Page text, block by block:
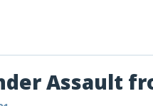
Assault